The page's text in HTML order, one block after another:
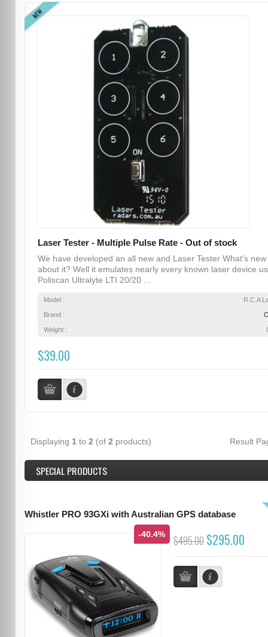
NEW
Laser Tester - Multiple Pulse Rate - Out of stock
We have developed an all new and Laser Tester What's new
about it? Well it emulates nearly every known laser device
Poliscan Ultralyte LTI 20/20 ...
Model : R.C.A
Brand :
Weight :
$39.00
Displaying 1 to 2 (of 2 products) Result
SPECIAL PRODUCTS
Whistler PRO 93GXi with Australian GPS database
-40.4% $495.00 $295.00